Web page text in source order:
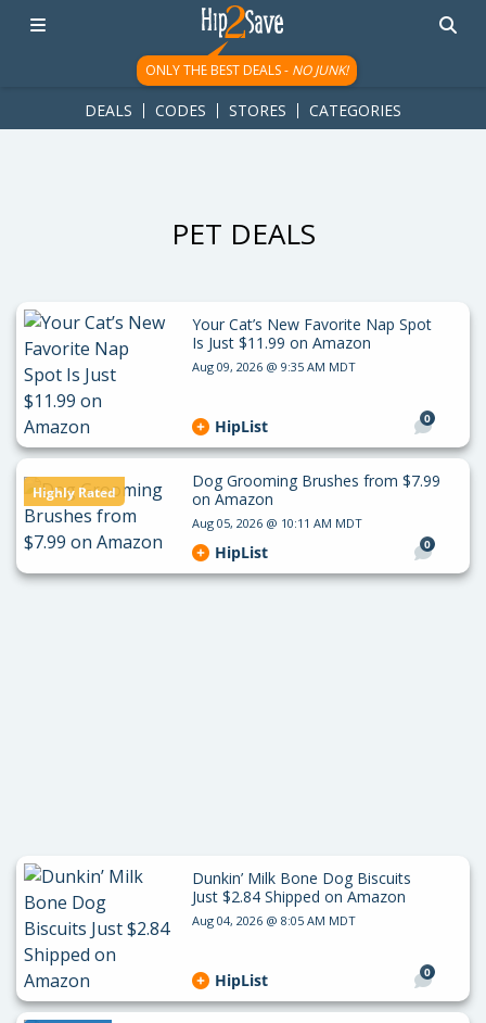
googletag.cmd.push(function() { googletag.display('div-gpt-
ad-1781617543749-0'); });
ONLY THE BEST DEALS - NO JUNK!
DEALS CODES STORES CATEGORIES
PET DEALS
Your Cat’s New Favorite Nap Spot
Is Just $11.99 on Amazon
Aug 09, 2026 @ 9:35 AM MDT
0
HipList
Highly Rated
Dog Grooming Brushes from $7.99
on Amazon
Aug 05, 2026 @ 10:11 AM MDT
0
HipList
Dunkin’ Milk Bone Dog Biscuits
Just $2.84 Shipped on Amazon
Aug 04, 2026 @ 8:05 AM MDT
0
HipList